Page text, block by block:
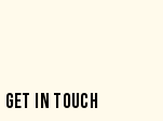
GET IN TOUCH